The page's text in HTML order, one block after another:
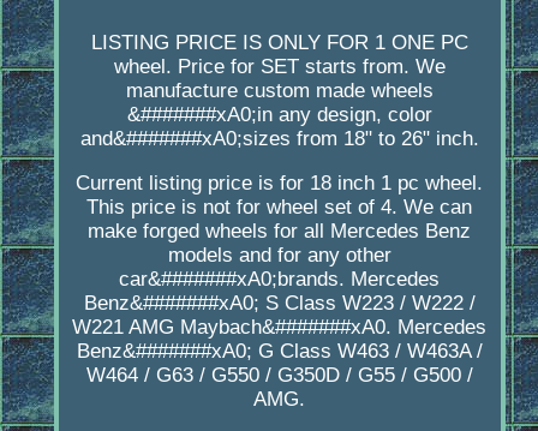
LISTING PRICE IS ONLY FOR 1 ONE PC
wheel. Price for SET starts from. We
manufacture custom made wheels
&#######xA0;in any design, color
and&#######xA0;sizes from 18" to 26" inch.
Current listing price is for 18 inch 1 pc wheel.
This price is not for wheel set of 4. We can
make forged wheels for all Mercedes Benz
models and for any other
car&#######xA0;brands. Mercedes
Benz&#######xA0; S Class W223 / W222 /
W221 AMG Maybach&#######xA0. Mercedes
Benz&#######xA0; G Class W463 / W463A /
W464 / G63 / G550 / G350D / G55 / G500 /
AMG.